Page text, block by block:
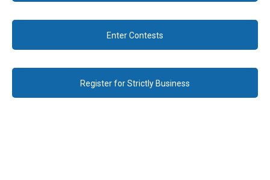
Enter Contests
Register for Strictly Business